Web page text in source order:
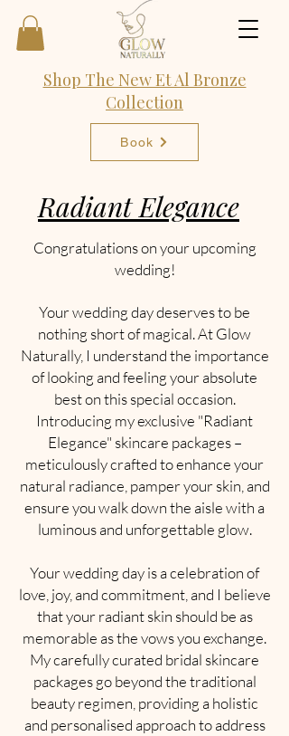
Shop The New Et Al Bronze
Collection
Book
Radiant Elegance
Congratulations on your upcoming
wedding!
Your wedding day deserves to be
nothing short of magical. At Glow
Naturally, I understand the importance
of looking and feeling your absolute
best on this special occasion.
Introducing my exclusive "Radiant
Elegance" skincare packages –
meticulously crafted to enhance your
natural radiance, pamper your skin, and
ensure you walk down the aisle with a
luminous and unforgettable glow.
Your wedding day is a celebration of
love, joy, and commitment, and I believe
that your radiant skin should be as
memorable as the vows you exchange.
My carefully curated bridal skincare
packages go beyond the traditional
beauty regimen, providing a holistic
and personalised approach to address